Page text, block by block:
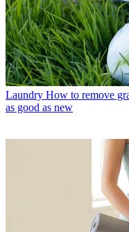
Laundry How to remove
as good as new